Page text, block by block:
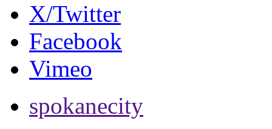
X/Twitter
Facebook
Vimeo
spokanecity